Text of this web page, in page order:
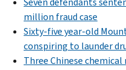
million fraud case
Sixty-five year-old
conspiring to launder
Three Chinese